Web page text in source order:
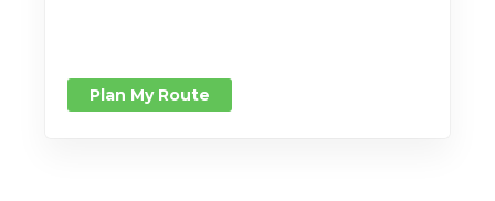
Plan My Route